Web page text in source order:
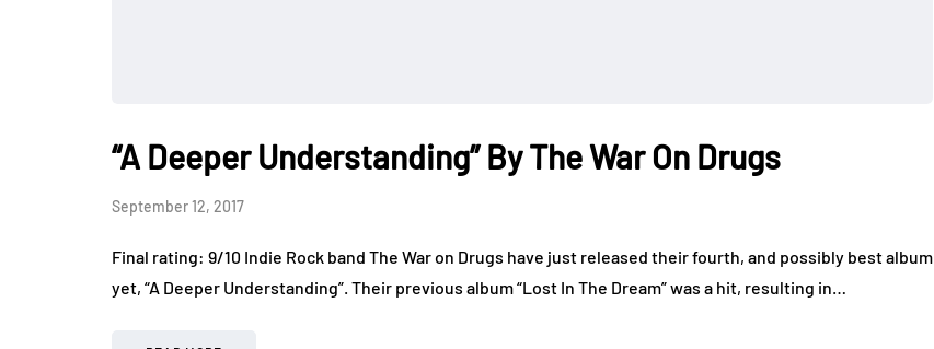
“A Deeper Understanding” By The War On Drugs
September 12, 2017
Final rating: 9/10 Indie Rock band The War on Drugs have just released their fourth, and possibly best album
yet, “A Deeper Understanding”. Their previous album “Lost In The Dream” was a hit, resulting in…